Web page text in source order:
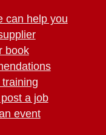
can help you
book
a job
event